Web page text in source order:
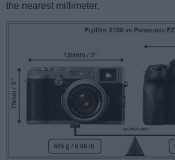
the nearest millimeter.